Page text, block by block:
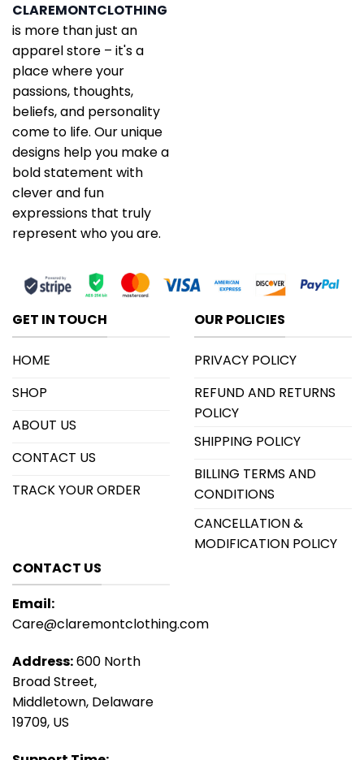
CLAREMONTCLOTHING
is more than just an
apparel store – it's a
place where your
passions, thoughts,
beliefs, and personality
come to life. Our unique
designs help you make a
bold statement with
clever and fun
expressions that truly
represent who you are.
GET IN TOUCH
HOME
SHOP
ABOUT US
CONTACT US
TRACK YOUR ORDER
OUR POLICIES
PRIVACY POLICY
REFUND AND RETURNS
POLICY
SHIPPING POLICY
BILLING TERMS AND
CONDITIONS
CANCELLATION &
MODIFICATION POLICY
CONTACT US
Email:
Care@claremontclothing.com
Address:600 North
Broad Street,
Middletown, Delaware
19709, US